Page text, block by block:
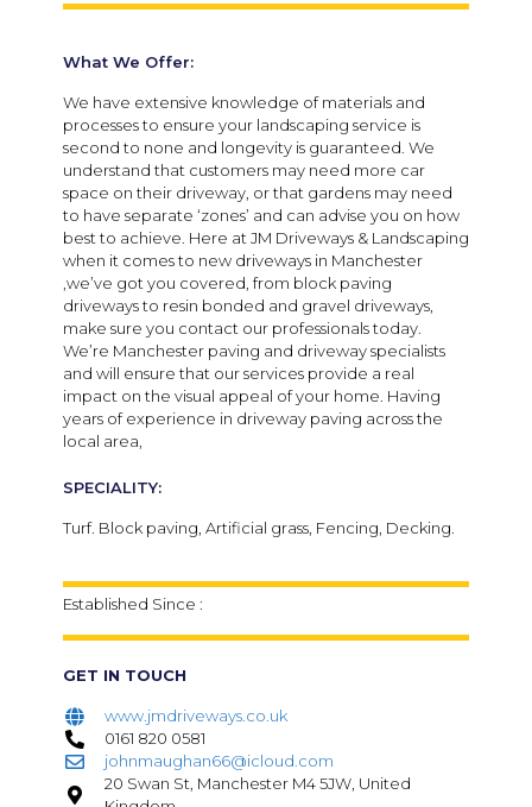
What We Offer:
We have extensive knowledge of materials and
processes to ensure your landscaping service is
second to none and longevity is guaranteed. We
understand that customers may need more car
space on their driveway, or that gardens may need
to have separate ‘zones’ and can advise you on how
best to achieve. Here at JM Driveways & Landscaping
when it comes to new driveways in Manchester
,we’ve got you covered, from block paving
driveways to resin bonded and gravel driveways,
make sure you contact our professionals today.
We’re Manchester paving and driveway specialists
and will ensure that our services provide a real
impact on the visual appeal of your home. Having
years of experience in driveway paving across the
local area,
SPECIALITY:
Turf. Block paving, Artificial grass, Fencing, Decking.
Established Since :
GET IN TOUCH
www.jmdriveways.co.uk
0161 820 0581
johnmaughan66@icloud.com
20 Swan St, Manchester M4 5JW, United